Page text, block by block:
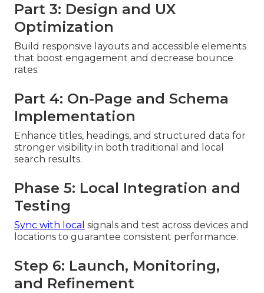
Part 3: Design and UX
Optimization
Build responsive layouts and accessible elements
that boost engagement and decrease bounce
rates.
Part 4: On-Page and Schema
Implementation
Enhance titles, headings, and structured data for
stronger visibility in both traditional and local
search results.
Phase 5: Local Integration and
Testing
Sync with local signals and test across devices and
locations to guarantee consistent performance.
Step 6: Launch, Monitoring,
and Refinement